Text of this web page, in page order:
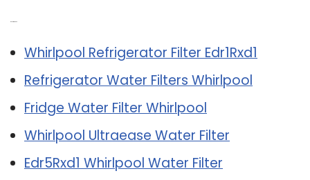
Whirlpool Refrigerator Filter Edr1Rxd1
Refrigerator Water Filters Whirlpool
Fridge Water Filter Whirlpool
Whirlpool Ultraease Water Filter
Edr5Rxd1 Whirlpool Water Filter